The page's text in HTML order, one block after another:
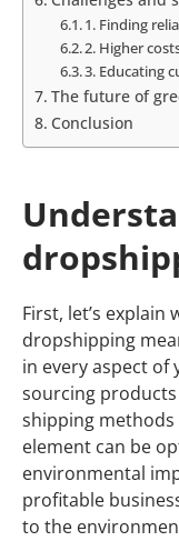
1. Finding
2. Higher
3. Educating
The future of
Conclusion
First, let’s
dropshipping
in every aspect of
sourcing
shipping methods
element can be
environmental
profitable
to the